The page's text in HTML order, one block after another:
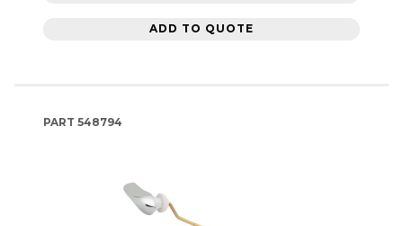
ADD TO QUOTE
PART 548794